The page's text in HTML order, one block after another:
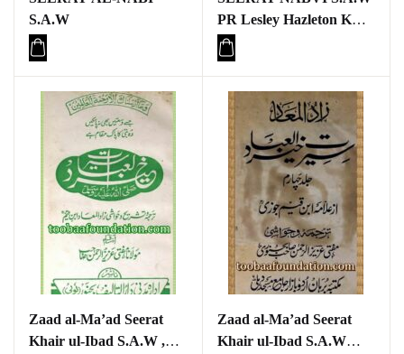
S.A.W
PR Lesley Hazleton K
ATARAZAT KA
TAHQEQI JAIZA
Zaad al-Ma’ad Seerat
Khair ul-Ibad S.A.W ,
Zaad al-Ma’ad Seerat
Khair ul-Ibad S.A.W